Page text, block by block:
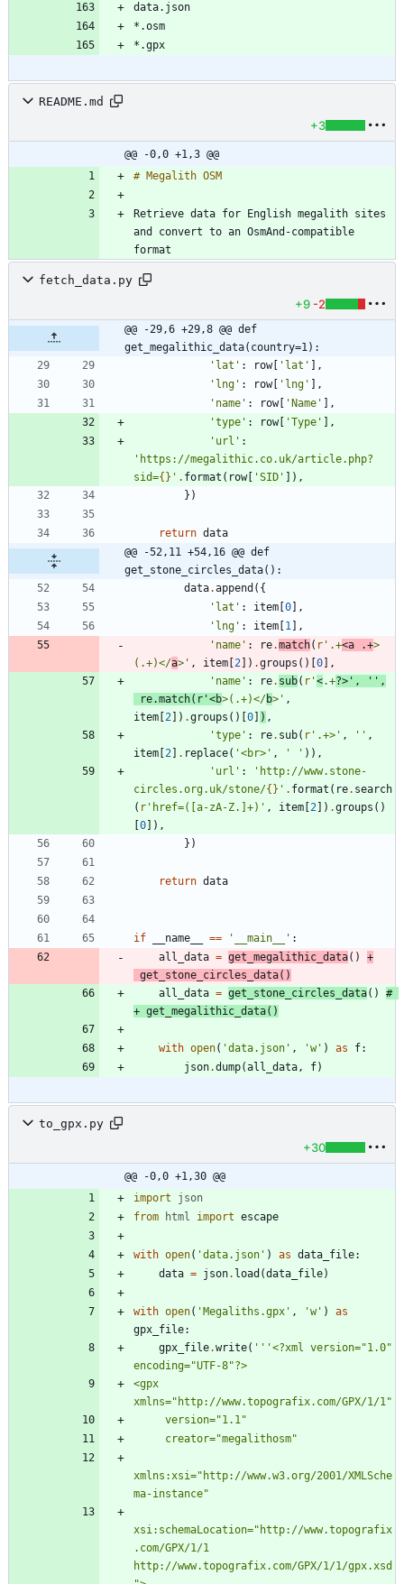
README.md
+3
@@ -0,0 +1,3 @@
Retrieve data for English megalith sites
and convert to an OsmAnd-compatible
fetch_data.py
+9 -2
@@ -29,6 +29,8 @@ def
get_megalithic_data(country=1):
' lat ' : row[ ' lat '
,
' lng ' : row[ ' lng '
,
' name ' : row[ ' Name '
,
'type ' : row[ 'Type '
,
' url ' :
' https://megalithic.co.uk/article.php?
sid={} ' . format ( row[ 'SID ' ) ,
} )
return data
@@ -52,11 +54,16 @@ def
get_stone_circles_data():
data.append ( {
' lat ' : item 0
,
' lng ' : item 1
,
' name ' : re.match( r ' .+<a .+>
(.+)</a> ' , item 2 ) .groups ( ) 0
,
' name ' : re. sub( r '<.+?> ' , ' ' ,
re.match( r '<b>(.+)</b> ' ,
item 2 ) .groups ( ) 0 ) ,
'type ' : re. sub( r ' .+> ' , ' ' ,
item 2 . replace( '<br> ' , ' ' ) ) ,
' url ' : ' http://www.stone-
circles.org.uk/stone/{} ' . format ( re. search
( r ' href=([a-zA-Z.]+) ' , item 2 ) .groups ( )
0 ) ,
} )
return data
if __name__ == ' __main__ ' :
all_data = get_megalithic_data( )
+
get_stone_circles_data( )
all_data = get_stone_circles_data( )
#
+ get_megalithic_data()
with open( 'data.json ' , 'w' ) as f:
json.dump(all_data, f)
to_gpx.py
+30
@@ -0,0 +1,30 @@
import
json
from
html import escape
with open( 'data.json ' ) as data_file:
data = json. load (data_file)
with open( ' Megaliths.gpx ' , 'w' )
as
gpx_file:
gpx_file.write( '''<?xml version="1.0"
encoding="UTF-8"?>
<gpx
xmlns=" http://www.topografix.com/GPX/1/1"
     version=
"1.1"
     creator=
"megalithosm"
xmlns:xsi=" http://www.w3.org/2001/XMLSche
ma-instance"
xsi:schemaLocation=" http://www.topografix
.com/GPX/1/1
http://www.topografix.com/GPX/1/1/gpx.xsd